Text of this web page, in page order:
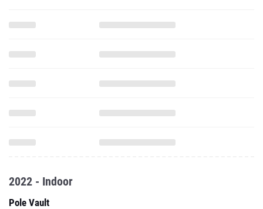
2022 - Indoor
Pole Vault